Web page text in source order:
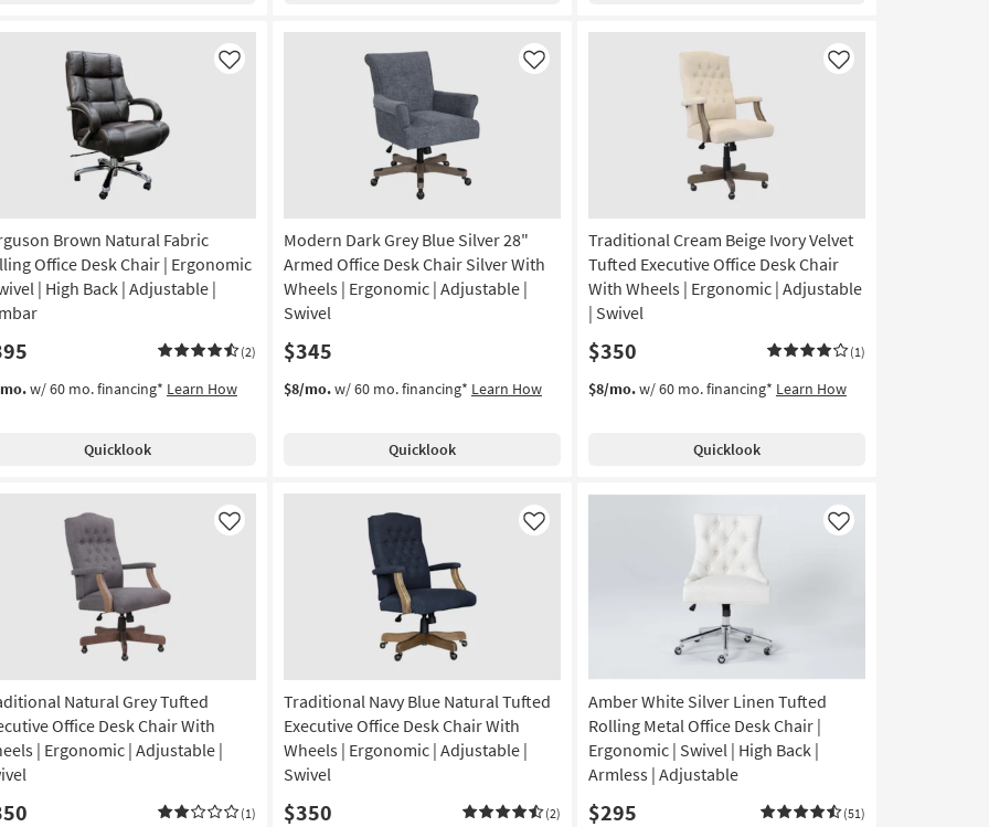
Brown Natural Fabric
Office Desk Chair | Ergonomic
| High Back | Adjustable |
(2)
Like
w/ 60 mo. financing* Learn How
Quicklook
Modern Dark Grey Blue Silver 28"
Armed Office Desk Chair Silver With
Wheels | Ergonomic | Adjustable |
Swivel
$345
Like
$8/mo.w/ 60 mo. financing* Learn How
Quicklook
Traditional Cream Beige Ivory Velvet
Tufted Executive Office Desk Chair
With Wheels | Ergonomic | Adjustable
| Swivel
$350 (1)
Like
$8/mo.w/ 60 mo. financing* Learn How
Quicklook
Natural Grey Tufted
Office Desk Chair With
| Ergonomic | Adjustable |
(1)
Like
Traditional Navy Blue Natural Tufted
Executive Office Desk Chair With
Wheels | Ergonomic | Adjustable |
Swivel
$350 (2)
Like
Amber White Silver Linen Tufted
Rolling Metal Office Desk Chair |
Ergonomic | Swivel | High Back |
Armless | Adjustable
$295 (51)
Like